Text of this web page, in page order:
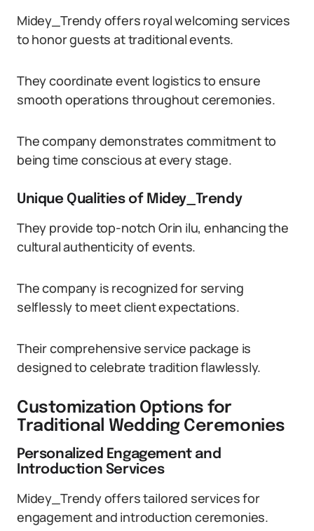
Midey_Trendy offers royal welcoming services
to honor guests at traditional events.
They coordinate event logistics to ensure
smooth operations throughout ceremonies.
The company demonstrates commitment to
being time conscious at every stage.
Unique Qualities of Midey_Trendy
They provide top-notch Orin ilu, enhancing the
cultural authenticity of events.
The company is recognized for serving
selflessly to meet client expectations.
Their comprehensive service package is
designed to celebrate tradition flawlessly.
Customization Options for
Traditional Wedding Ceremonies
Personalized Engagement and
Introduction Services
Midey_Trendy offers tailored services for
engagement and introduction ceremonies.